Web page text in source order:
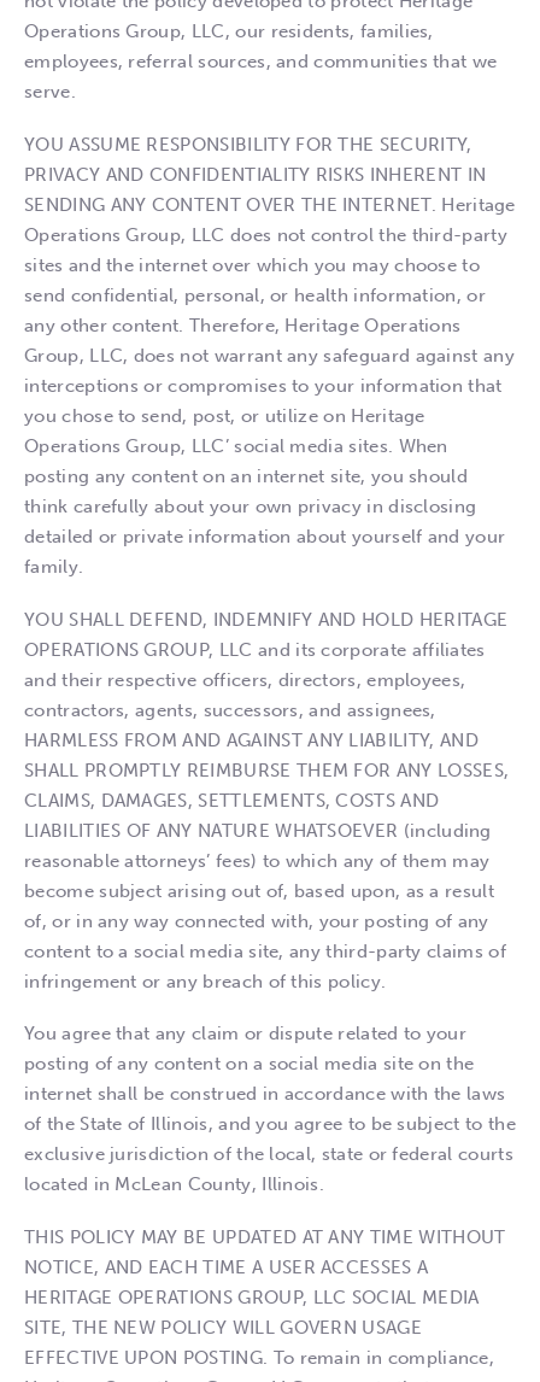
Operations Group, LLC, our residents, families,
employees, referral sources, and communities that we
serve.
YOU ASSUME RESPONSIBILITY FOR THE SECURITY,
PRIVACY AND CONFIDENTIALITY RISKS INHERENT IN
SENDING ANY CONTENT OVER THE INTERNET. Heritage
Operations Group, LLC does not control the third-party
sites and the internet over which you may choose to
send confidential, personal, or health information, or
any other content. Therefore, Heritage Operations
Group, LLC, does not warrant any safeguard against any
interceptions or compromises to your information that
you chose to send, post, or utilize on Heritage
Operations Group, LLC’ social media sites. When
posting any content on an internet site, you should
think carefully about your own privacy in disclosing
detailed or private information about yourself and your
family.
YOU SHALL DEFEND, INDEMNIFY AND HOLD HERITAGE
OPERATIONS GROUP, LLC and its corporate affiliates
and their respective officers, directors, employees,
contractors, agents, successors, and assignees,
HARMLESS FROM AND AGAINST ANY LIABILITY, AND
SHALL PROMPTLY REIMBURSE THEM FOR ANY LOSSES,
CLAIMS, DAMAGES, SETTLEMENTS, COSTS AND
LIABILITIES OF ANY NATURE WHATSOEVER (including
reasonable attorneys’ fees) to which any of them may
become subject arising out of, based upon, as a result
of, or in any way connected with, your posting of any
content to a social media site, any third-party claims of
infringement or any breach of this policy.
You agree that any claim or dispute related to your
posting of any content on a social media site on the
internet shall be construed in accordance with the laws
of the State of Illinois, and you agree to be subject to the
exclusive jurisdiction of the local, state or federal courts
located in McLean County, Illinois.
THIS POLICY MAY BE UPDATED AT ANY TIME WITHOUT
NOTICE, AND EACH TIME A USER ACCESSES A
HERITAGE OPERATIONS GROUP, LLC SOCIAL MEDIA
SITE, THE NEW POLICY WILL GOVERN USAGE
EFFECTIVE UPON POSTING. To remain in compliance,